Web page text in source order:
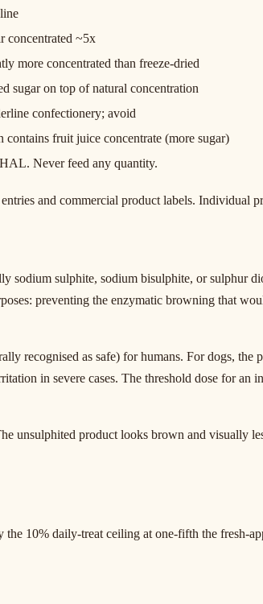
concentrated ~5x
more concentrated than freeze-dried
sugar on top of natural concentration
confectionery; avoid
contains fruit juice concentrate (more sugar)
Never feed any quantity.
and commercial product labels. Individual
sodium sulphite, sodium bisulphite, or sulphur
preventing the enzymatic browning that
recognised as safe) for humans. For dogs, the
in severe cases. The threshold dose for an
unsulphited product looks brown and visually
the 10% daily-treat ceiling at one-fifth the fresh-